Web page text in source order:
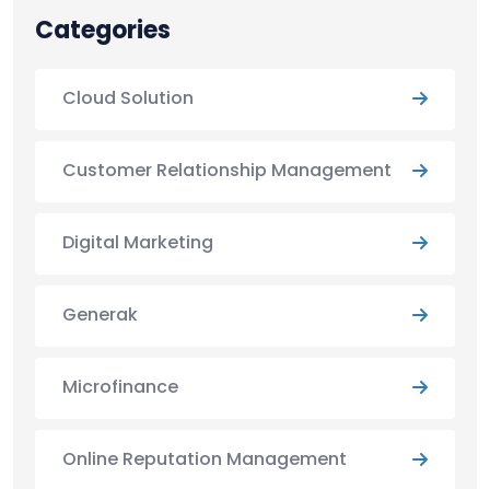
Categories
Cloud Solution
Customer Relationship Management
Digital Marketing
Generak
Microfinance
Online Reputation Management